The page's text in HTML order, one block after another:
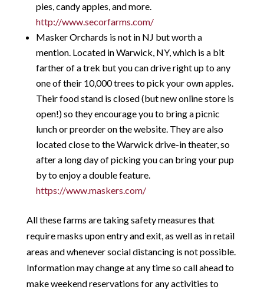
pies, candy apples, and more.
http://www.secorfarms.com/
Masker Orchards is not in NJ but worth a
mention. Located in Warwick, NY, which is a bit
farther of a trek but you can drive right up to any
one of their 10,000 trees to pick your own apples.
Their food stand is closed (but new online store is
open!) so they encourage you to bring a picnic
lunch or preorder on the website. They are also
located close to the Warwick drive-in theater, so
after a long day of picking you can bring your pup
by to enjoy a double feature.
https://www.maskers.com/
All these farms are taking safety measures that
require masks upon entry and exit, as well as in retail
areas and whenever social distancing is not possible.
Information may change at any time so call ahead to
make weekend reservations for any activities to